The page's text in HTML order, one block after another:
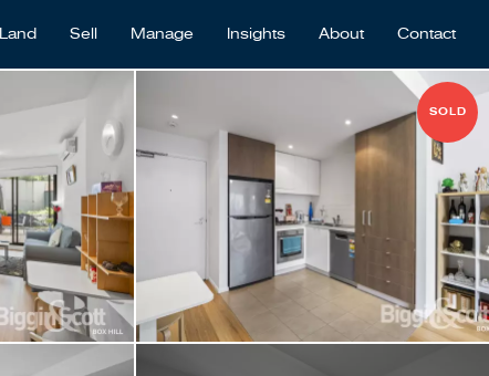
Land Sell Manage Insights About Contact
SOLD